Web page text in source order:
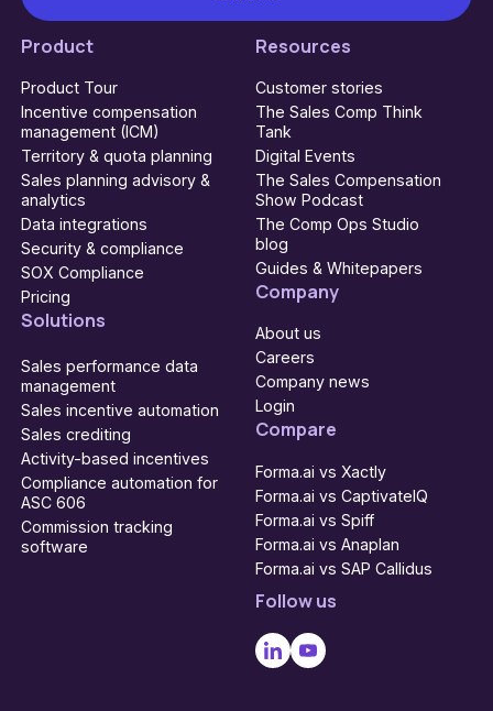
Product
Product Tour
Incentive compensation
management (ICM)
Territory & quota planning
Sales planning advisory &
analytics
Data integrations
Security & compliance
SOX Compliance
Pricing
Solutions
Sales performance data
management
Sales incentive automation
Sales crediting
Activity-based incentives
Compliance automation for
ASC 606
Commission tracking
software
Resources
Customer stories
The Sales Comp Think
Tank
Digital Events
The Sales Compensation
Show Podcast
The Comp Ops Studio
blog
Guides & Whitepapers
Company
About us
Careers
Company news
Login
Compare
Forma.ai vs Xactly
Forma.ai vs CaptivateIQ
Forma.ai vs Spiff
Forma.ai vs Anaplan
Forma.ai vs SAP Callidus
Follow us